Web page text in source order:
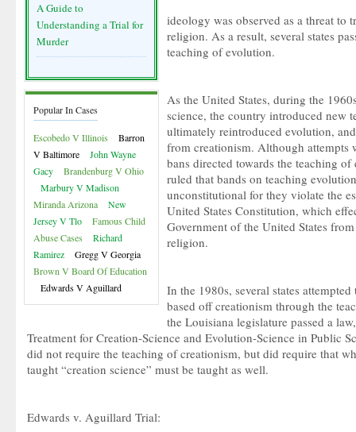
A Guide to
Understanding a Trial for
Murder
Popular In Cases
Escobedo V Illinois
Barron
V Baltimore
John Wayne
Gacy
Brandenburg V Ohio
Marbury V Madison
Miranda Arizona
New
Jersey V Tlo
Famous Child
Abuse Cases
Richard
Ramirez
Gregg V Georgia
Brown V Board Of Education
Edwards V Aguillard
ideology was observed as a threat to
religion. As a result, several states
teaching of evolution.
As the United States, during the
science, the country introduced new
ultimately reintroduced evolution,
from creationism. Although attempts
bans directed towards the teaching
ruled that bands on teaching
unconstitutional for they violate the
United States Constitution, which
Government of the United States
religion.
In the 1980s, several states
based off creationism through the
the Louisiana legislature passed a
Treatment for Creation-Science and Evolution-Science in Public
did not require the teaching of creationism, but did require that
taught “creation science” must be taught as well.
Edwards v. Aguillard Trial: